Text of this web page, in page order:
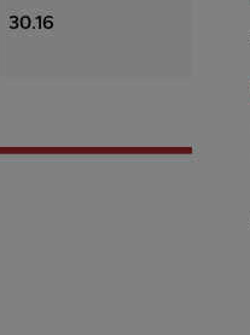
30.16